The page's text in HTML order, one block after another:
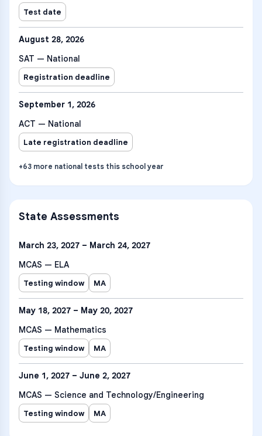
Test date
August 28, 2026
SAT — National
Registration deadline
September 1, 2026
ACT — National
Late registration deadline
+63 more national tests this school year
State Assessments
March 23, 2027 – March 24, 2027
MCAS — ELA
Testing window MA
May 18, 2027 – May 20, 2027
MCAS — Mathematics
Testing window MA
June 1, 2027 – June 2, 2027
MCAS — Science and Technology/Engineering
Testing window MA